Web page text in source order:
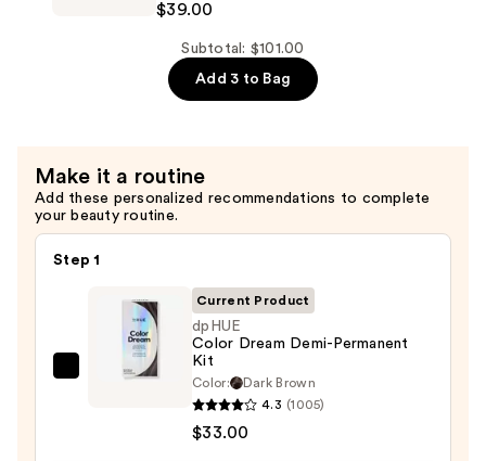
$39.00
$39.00
Subtotal: $101.00
Add 3 to Bag
Make it a routine
Add these personalized recommendations to complete
your beauty routine.
Step 1
dpHUE
Current Product
dpHUE
Color Dream Demi-Permanent
Kit
Color:
Dark Brown
4.3 (1005)
$33.00